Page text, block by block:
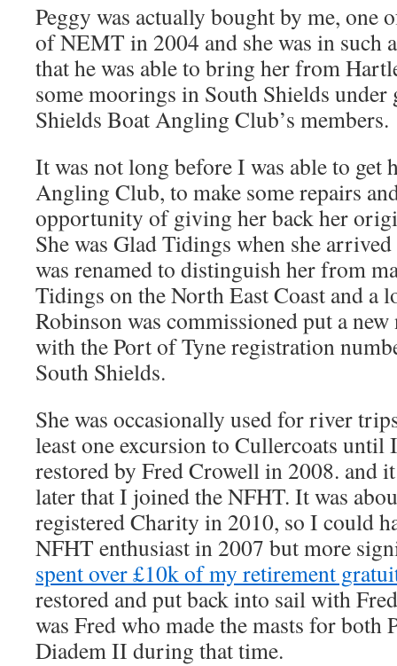
Peggy was actually bought by me, one
of NEMT in 2004 and she was in such
that he was able to bring her from
some moorings in South Shields under
Shields Boat Angling Club’s members.
It was not long before I was able to get
Angling Club, to make some repairs
opportunity of giving her back her
She was Glad Tidings when she
was renamed to distinguish her from
Tidings on the North East Coast and a
Robinson was commissioned put a
with the Port of Tyne registration
South Shields.
She was occasionally used for river
least one excursion to Cullercoats until
restored by Fred Crowell in 2008. and
later that I joined the NFHT. It was
registered Charity in 2010, so I could
NFHT enthusiast in 2007 but more
spent over £10k of my retirement
restored and put back into sail with
was Fred who made the masts for both
Diadem II during that time.